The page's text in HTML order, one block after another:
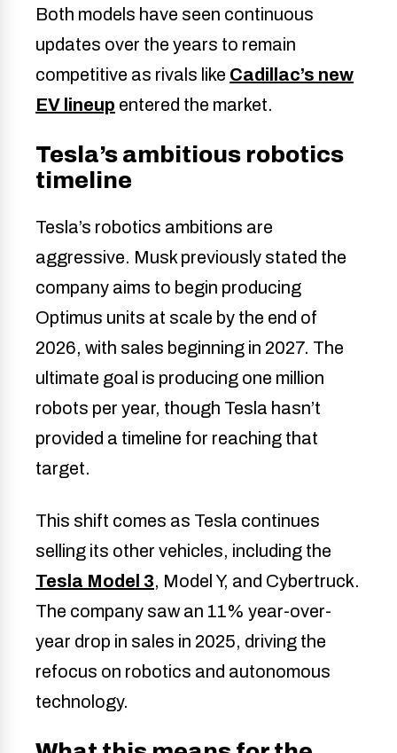
Both models have seen continuous
updates over the years to remain
competitive as rivals like Cadillac’s new
EV lineup entered the market.
Tesla’s ambitious robotics
timeline
Tesla’s robotics ambitions are
aggressive. Musk previously stated the
company aims to begin producing
Optimus units at scale by the end of
2026, with sales beginning in 2027. The
ultimate goal is producing one million
robots per year, though Tesla hasn’t
provided a timeline for reaching that
target.
This shift comes as Tesla continues
selling its other vehicles, including the
Tesla Model 3, Model Y, and Cybertruck.
The company saw an 11% year-over-
year drop in sales in 2025, driving the
refocus on robotics and autonomous
technology.